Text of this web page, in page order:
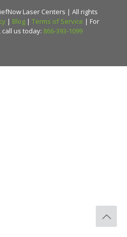
Laser Centers | All rights
| Blog| Terms of Service | For
us today: 866-393-1099